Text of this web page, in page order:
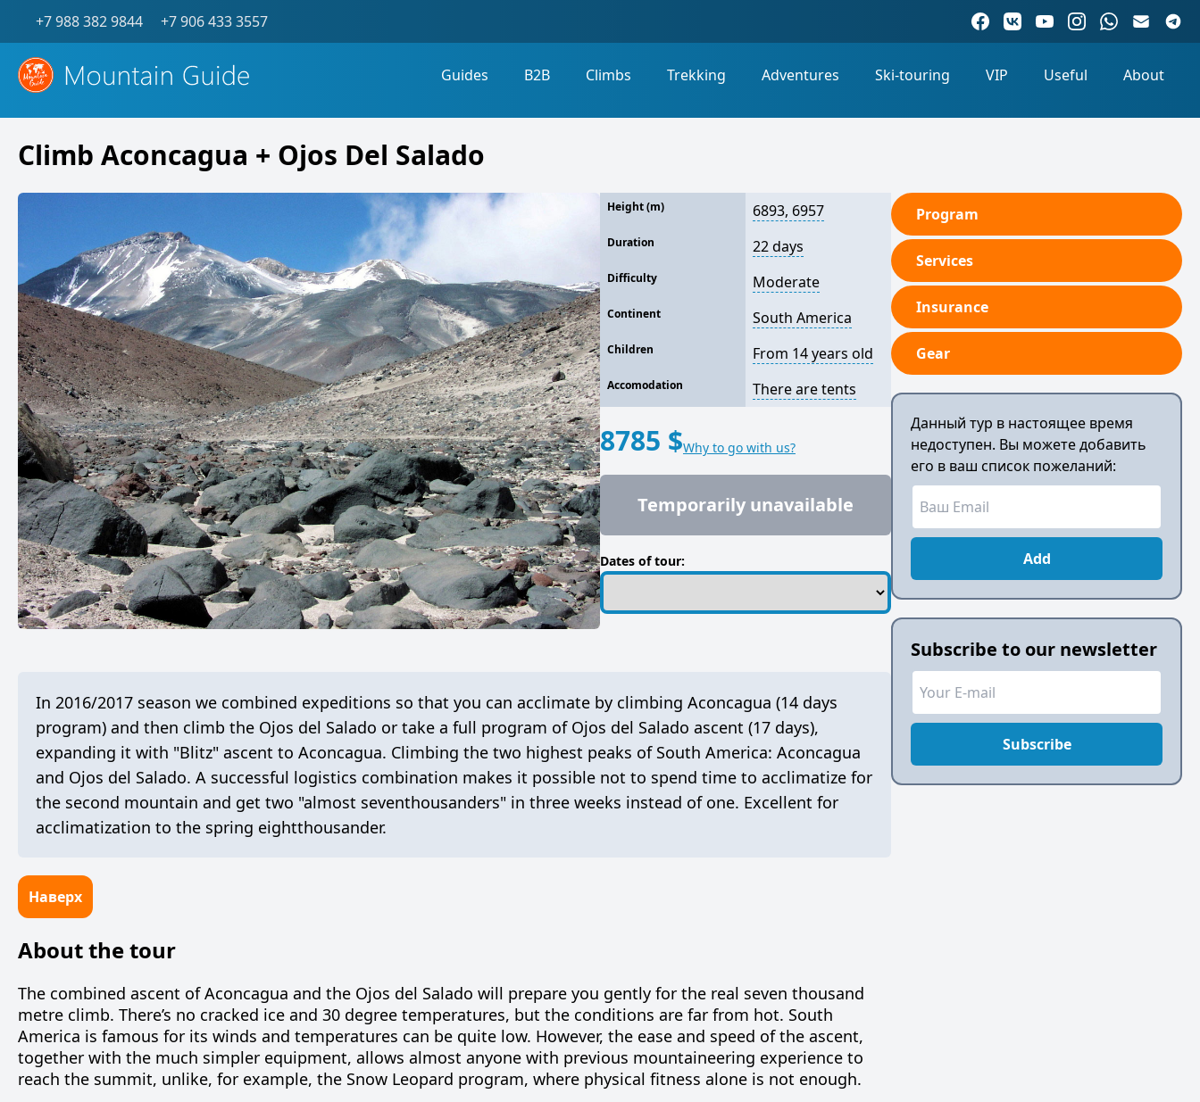
+7 988 382 9844 +7 906 433 3557
Guides B2B Climbs Trekking Adventures Ski-touring VIP Useful About
Climb Aconcagua + Ojos Del Salado
Height (m) 6893, 6957
Duration 22 days
Difficulty Moderate
Continent South America
Children From 14 years old
Accomodation There are tents
8785 $Why to go with us?
Temporarily unavailable
Dates of tour:
In 2016/2017 season we combined expeditions so that you can acclimate by climbing Aconcagua (14 days
program) and then climb the Ojos del Salado or take a full program of Ojos del Salado ascent (17 days),
expanding it with "Blitz" ascent to Aconcagua. Climbing the two highest peaks of South America: Aconcagua
and Ojos del Salado. A successful logistics combination makes it possible not to spend time to acclimatize for
the second mountain and get two "almost seventhousanders" in three weeks instead of one. Excellent for
acclimatization to the spring eightthousander.
Наверх
About the tour
The combined ascent of Aconcagua and the Ojos del Salado will prepare you gently for the real seven thousand
metre climb. There’s no cracked ice and 30 degree temperatures, but the conditions are far from hot. South
America is famous for its winds and temperatures can be quite low. However, the ease and speed of the ascent,
together with the much simpler equipment, allows almost anyone with previous mountaineering experience to
reach the summit, unlike, for example, the Snow Leopard program, where physical fitness alone is not enough.
Program
Services
Insurance
Gear
Данный тур в настоящее время
недоступен. Вы можете добавить
его в ваш список пожеланий:
Add
Subscribe to our newsletter
Subscribe